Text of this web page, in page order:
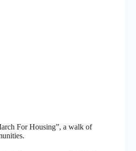
For Housing”, a walk of